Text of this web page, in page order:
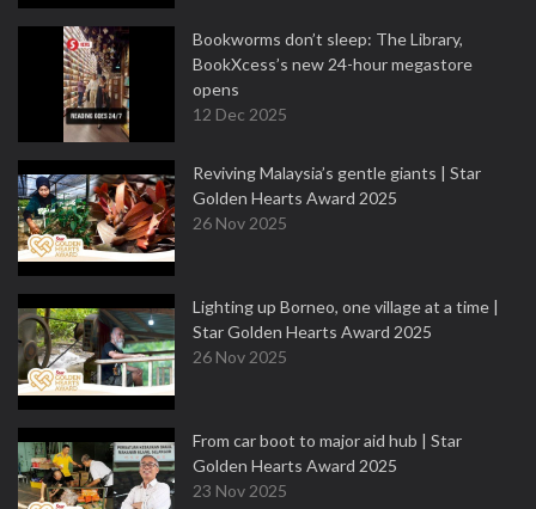
Bookworms don’t sleep: The Library,
BookXcess’s new 24-hour megastore
opens
12 Dec 2025
Reviving Malaysia’s gentle giants | Star
Golden Hearts Award 2025
26 Nov 2025
Lighting up Borneo, one village at a time |
Star Golden Hearts Award 2025
26 Nov 2025
From car boot to major aid hub | Star
Golden Hearts Award 2025
23 Nov 2025